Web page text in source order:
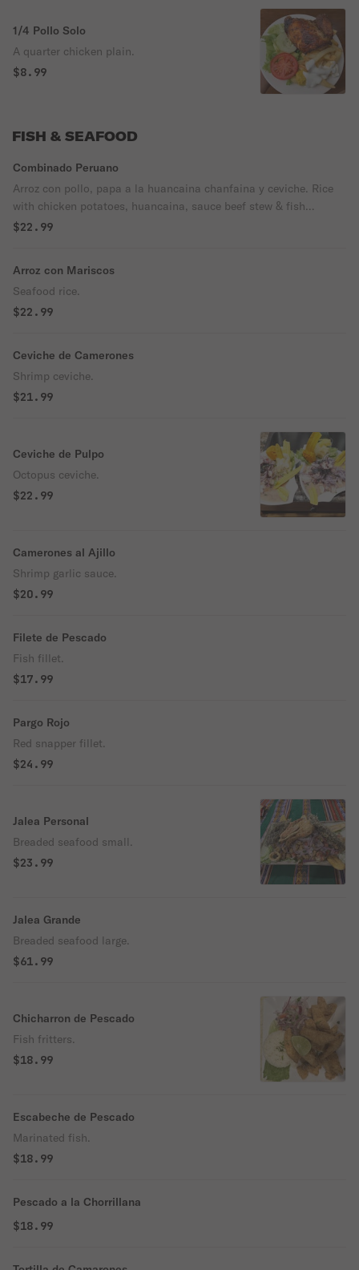
1/4 Pollo Solo
A quarter chicken plain.
$8.99
FISH & SEAFOOD
Combinado Peruano
Arroz con pollo, papa a la huancaina chanfaina y ceviche. Rice
with chicken potatoes, huancaina, sauce beef stew & fish
ceviche.
$22.99
Arroz con Mariscos
Seafood rice.
$22.99
Ceviche de Camerones
Shrimp ceviche.
$21.99
Ceviche de Pulpo
Octopus ceviche.
$22.99
Camerones al Ajillo
Shrimp garlic sauce.
$20.99
Filete de Pescado
Fish fillet.
$17.99
Pargo Rojo
Red snapper fillet.
$24.99
Jalea Personal
Breaded seafood small.
$23.99
Jalea Grande
Breaded seafood large.
$61.99
Chicharron de Pescado
Fish fritters.
$18.99
Escabeche de Pescado
Marinated fish.
$18.99
Pescado a la Chorrillana
$18.99